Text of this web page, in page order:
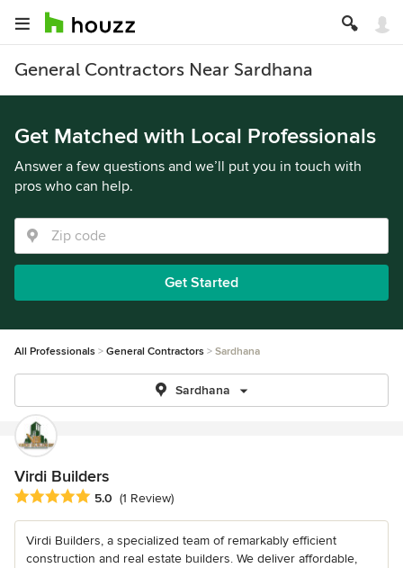
General Contractors Near Sardhana
Get Matched with Local Professionals
Answer a few questions and we’ll put you in touch with
pros who can help.
Get Started
All Professionals General Contractors Sardhana
Sardhana
Virdi Builders
Average rating: 5 out of 5 stars
5.0 (1 Review)
Virdi Builders, a specialized team of remarkably efficient
construction and real estate builders. We deliver affordable,